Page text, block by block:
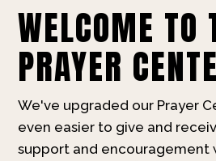
WELCOME TO
PRAYER
We've upgraded our Prayer
even easier to give and
support and encouragement